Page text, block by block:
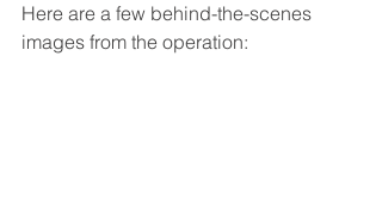
Here are a few behind-the-scenes
images from the operation: